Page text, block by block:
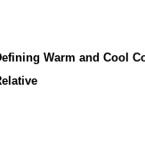
Warm and Cool